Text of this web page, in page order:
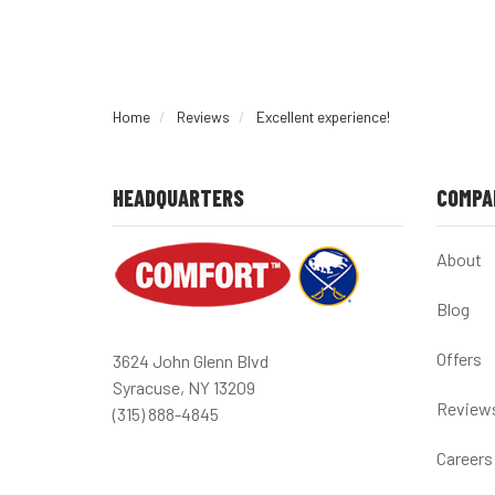
Home Reviews Excellent experience!
HEADQUARTERS
3624 John Glenn Blvd
Syracuse, NY 13209
(315) 888-4845
About
Blog
Offers
Careers